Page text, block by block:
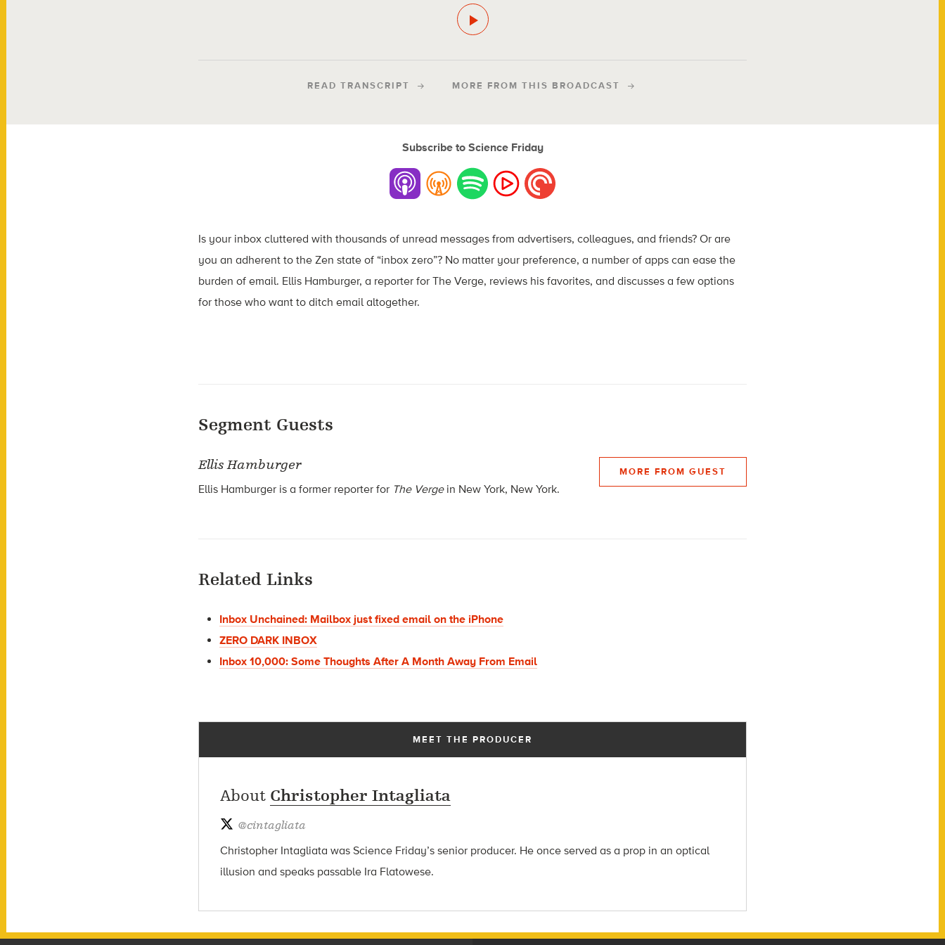
READ TRANSCRIPT MORE FROM THIS BROADCAST
Subscribe to Science Friday
Is your inbox cluttered with thousands of unread messages from advertisers, colleagues, and friends? Or are
you an adherent to the Zen state of “inbox zero”? No matter your preference, a number of apps can ease the
burden of email. Ellis Hamburger, a reporter for The Verge, reviews his favorites, and discusses a few options
for those who want to ditch email altogether.
Segment Guests
Ellis Hamburger
Ellis Hamburger is a former reporter for The Vergein New York, New York.
MORE FROM GUEST
Related Links
Inbox Unchained: Mailbox just fixed email on the iPhone
ZERO DARK INBOX
Inbox 10,000: Some Thoughts After A Month Away From Email
MEET THE PRODUCER
About Christopher Intagliata
@cintagliata
Christopher Intagliata was Science Friday’s senior producer. He once served as a prop in an optical
illusion and speaks passable Ira Flatowese.